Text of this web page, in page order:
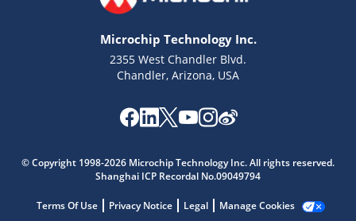
Microchip Technology Inc.
2355 West Chandler Blvd.
Chandler, Arizona, USA
© Copyright 1998-2026 Microchip Technology Inc. All rights reserved.
Shanghai ICP Recordal No.09049794
Terms Of Use Privacy Notice Legal Manage Cookies
Get quick answers from our AI assistant.